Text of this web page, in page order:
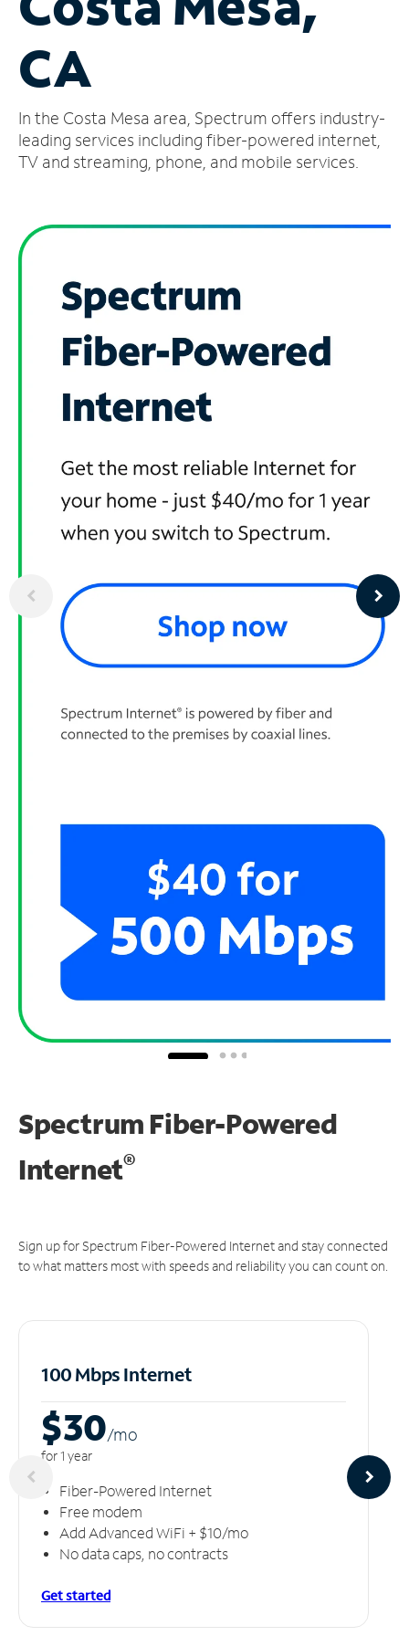
Account
Find
Store
CA
In the Costa Mesa area, Spectrum offers industry-
leading services including fiber-powered internet,
TV and streaming, phone, and mobile services.
Spectrum Fiber-Powered
Internet®
Sign up for Spectrum Fiber-Powered Internet and stay connected
to what matters most with speeds and reliability you can count on.
100 Mbps Internet
$30/mo
for 1 year
Fiber-Powered Internet
Free modem
Add Advanced WiFi + $10/mo
No data caps, no contracts
Get started